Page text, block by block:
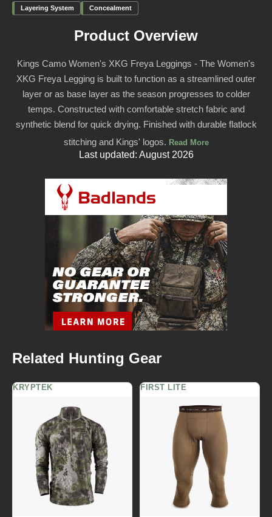
Layering System Concealment
Product Overview
Kings Camo Women's XKG Freya Leggings - The Women's
XKG Freya Legging is built to function as a streamlined outer
layer or as base layer as the season progresses to colder
temps. Constructed with comfortable stretch fabric and
synthetic blend for quick drying. Finished with durable flatlock
stitching and Kings' logos. Read More
Last updated: August 2026
Related Hunting Gear
KRYPTEK FIRST LITE